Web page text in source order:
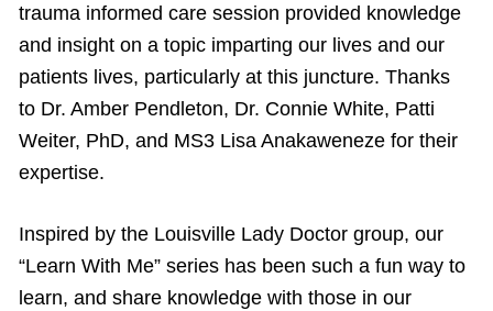
trauma informed care session provided knowledge
and insight on a topic imparting our lives and our
patients lives, particularly at this juncture. Thanks
to Dr. Amber Pendleton, Dr. Connie White, Patti
Weiter, PhD, and MS3 Lisa Anakaweneze for their
expertise.
Inspired by the Louisville Lady Doctor group, our
“Learn With Me” series has been such a fun way to
learn, and share knowledge with those in our